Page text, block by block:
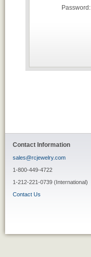
Password:
Contact Information
sales@rcjewelry.com
1-800-449-4722
1-212-221-0739 (International)
Contact Us